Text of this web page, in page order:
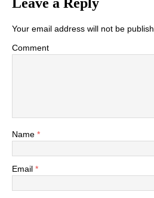
Leave a Reply
Your email address will not be
Comment
Name *
Email *